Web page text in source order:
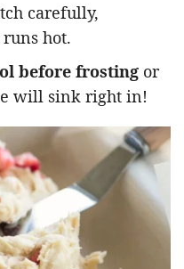
carefully,
hot.
before frosting or
will sink right in!